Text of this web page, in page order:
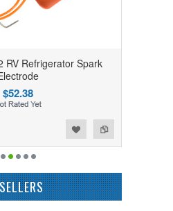
RV Refrigerator Spark
$52.38